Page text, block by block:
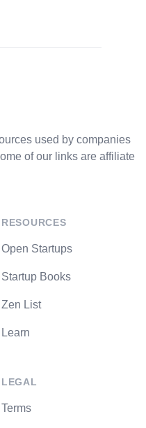
used by companies
of our links are affiliate
RESOURCES
Open Startups
Startup Books
Zen List
Learn
LEGAL
Terms